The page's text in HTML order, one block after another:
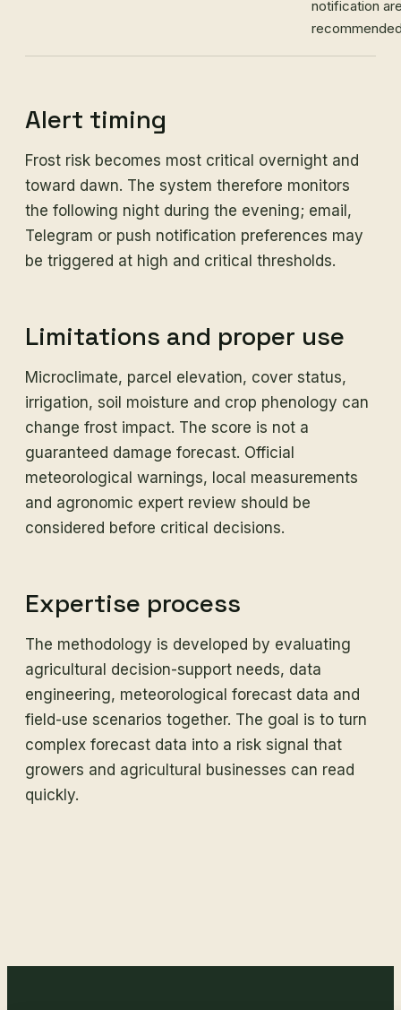
notification
Alert timing
Frost risk becomes most critical overnight and
toward dawn. The system therefore monitors
the following night during the evening; email,
Telegram or push notification preferences may
be triggered at high and critical thresholds.
Limitations and proper use
Microclimate, parcel elevation, cover status,
irrigation, soil moisture and crop phenology can
change frost impact. The score is not a
guaranteed damage forecast. Official
meteorological warnings, local measurements
and agronomic expert review should be
considered before critical decisions.
Expertise process
The methodology is developed by evaluating
agricultural decision-support needs, data
engineering, meteorological forecast data and
field-use scenarios together. The goal is to turn
complex forecast data into a risk signal that
growers and agricultural businesses can read
quickly.